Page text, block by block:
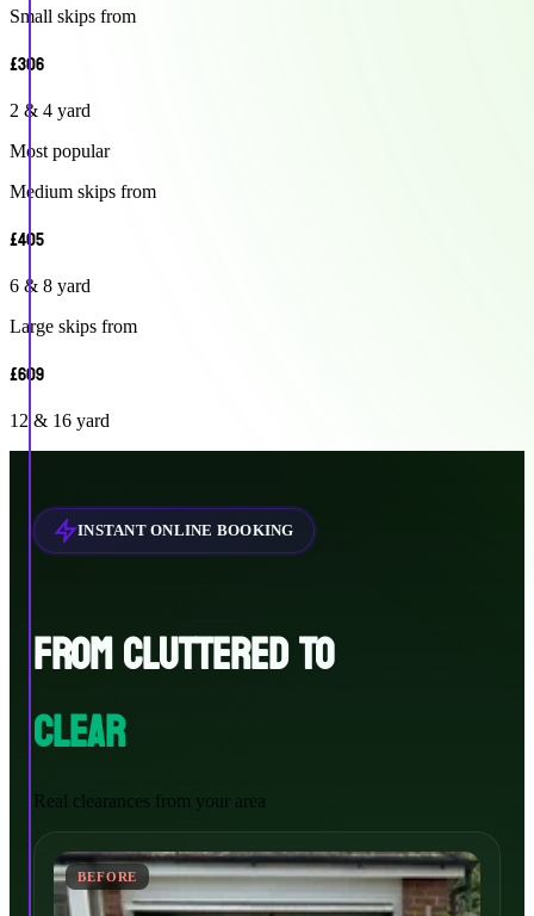
Small skips from
£306
2 & 4 yard
Most popular
Medium skips from
£405
6 & 8 yard
Large skips from
£609
12 & 16 yard
INSTANT ONLINE BOOKING
FROM CLUTTERED TO
CLEAR
Real clearances from your area
BEFORE